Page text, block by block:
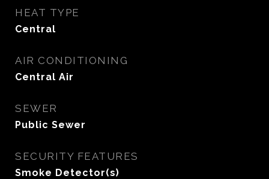
HEAT TYPE
Central
AIR CONDITIONING
Central Air
SEWER
Public Sewer
SECURITY FEATURES
Smoke Detector(s)